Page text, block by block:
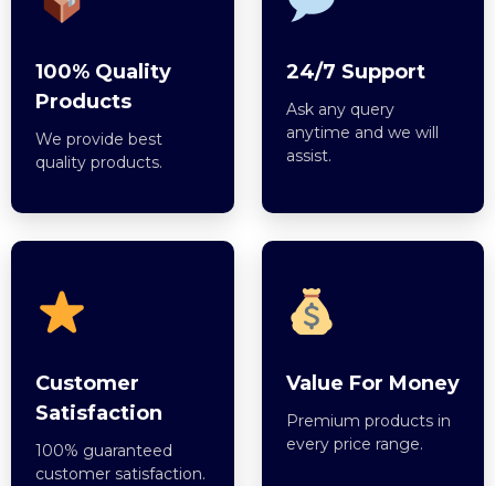
100% Quality
Products
We provide best
quality products.
24/7 Support
Ask any query
anytime and we will
assist.
Customer
Satisfaction
100% guaranteed
customer satisfaction.
Value For Money
Premium products in
every price range.